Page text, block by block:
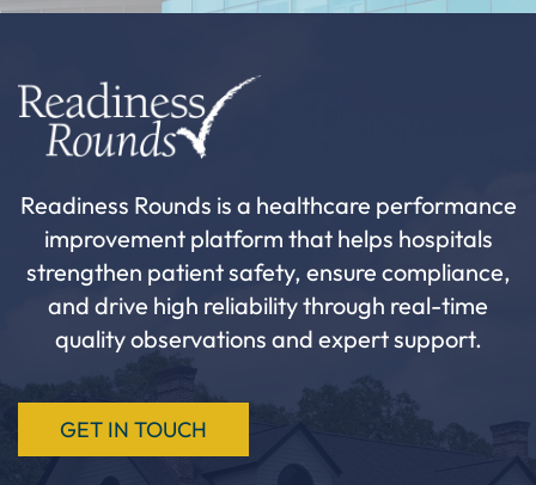
Readiness Rounds is a healthcare performance
improvement platform that helps hospitals
strengthen patient safety, ensure compliance,
and drive high reliability through real-time
quality observations and expert support.
GET IN TOUCH